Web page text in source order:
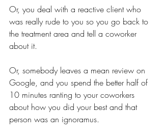
Or, you deal with a reactive client who
was really rude to you so you go back to
the treatment area and tell a coworker
about it.
Or, somebody leaves a mean review on
Google, and you spend the better half of
10 minutes ranting to your coworkers
about how you did your best and that
person was an ignoramus.